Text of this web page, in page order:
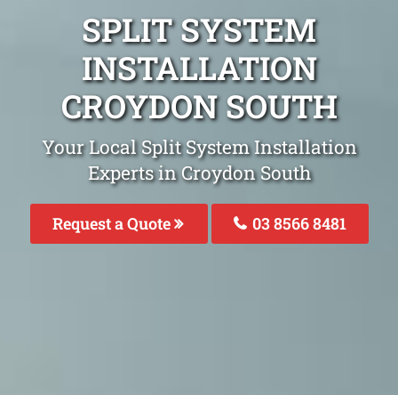
SPLIT SYSTEM
INSTALLATION
CROYDON SOUTH
Your Local Split System Installation
Experts in Croydon South
Request a Quote 03 8566 8481